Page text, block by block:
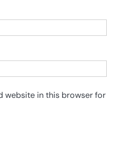
website in this browser for